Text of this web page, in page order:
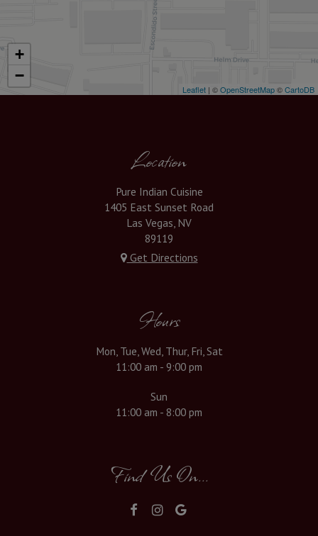
+
−
Leaflet | ©OpenStreetMap©CartoDB
Location
Pure Indian Cuisine
1405 East Sunset Road
Las Vegas, NV
89119
Get Directions
Hours
Mon, Tue, Wed, Thur, Fri, Sat
11:00 am - 9:00 pm
Sun
11:00 am - 8:00 pm
Find Us On...